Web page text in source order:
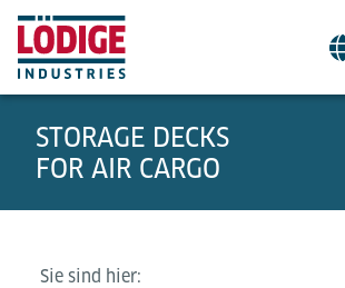
STORAGE DECKS
FOR AIR CARGO
Sie sind hier: